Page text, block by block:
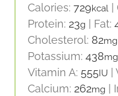
Calories: 729kcal
Protein: 23g Fat:
Cholesterol: 82mg
Potassium: 438mg
Vitamin A: 555 IU
Calcium: 262mg